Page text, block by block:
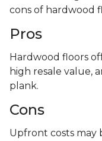
cons of hardwood
Pros
Hardwood floors
high resale value,
plank.
Cons
Upfront costs may